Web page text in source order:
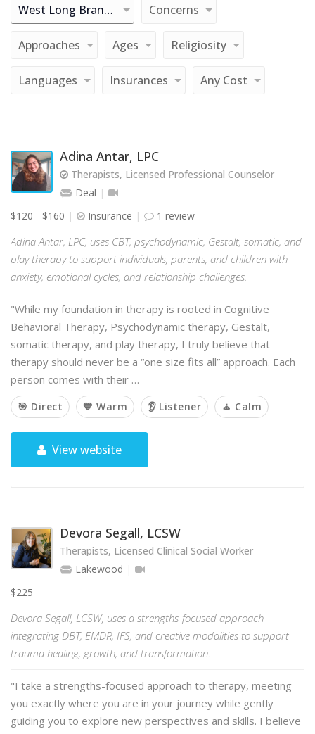
West Long Branch Concerns
Approaches Ages Religiosity
Languages Insurances Any Cost
Adina Antar, LPC
Therapists, Licensed Professional Counselor
Deal
$120 - $160
Insurance 1 review
Adina Antar, LPC, uses CBT, psychodynamic, Gestalt, somatic, and
play therapy to support individuals, parents, and children with
anxiety, emotional cycles, and relationship challenges.
"While my foundation in therapy is rooted in Cognitive
Behavioral Therapy, Psychodynamic therapy, Gestalt,
somatic therapy, and play therapy, I truly believe that
therapy should never be a “one size fits all” approach. Each
person comes with their …
🎯 Direct 💙 Warm 👂 Listener 🧘 Calm
View website
Devora Segall, LCSW
Therapists, Licensed Clinical Social Worker
Lakewood
$225
Devora Segall, LCSW, uses a strengths-focused approach
integrating DBT, EMDR, IFS, and creative modalities to support
trauma healing, growth, and transformation.
"I take a strengths-focused approach to therapy, meeting
you exactly where you are in your journey while gently
guiding you to explore new perspectives and skills. I believe